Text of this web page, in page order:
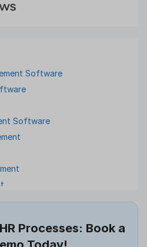
Software
Software
SoftwareProcesses: Book a